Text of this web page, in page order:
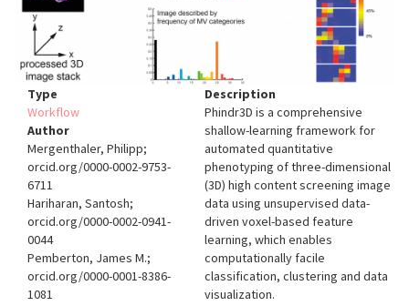
Type
Workflow
Author
Mergenthaler, Philipp;
orcid.org/0000-0002-9753-
6711
Hariharan, Santosh;
orcid.org/0000-0002-0941-
0044
Pemberton, James M.;
orcid.org/0000-0001-8386-
1081
Description
Phindr3D is a comprehensive
shallow-learning framework for
automated quantitative
phenotyping of three-dimensional
(3D) high content screening image
data using unsupervised data-
driven voxel-based feature
learning, which enables
computationally facile
classification, clustering and data
visualization.